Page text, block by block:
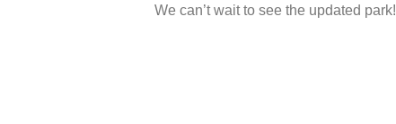
We can’t wait to see the updated park!